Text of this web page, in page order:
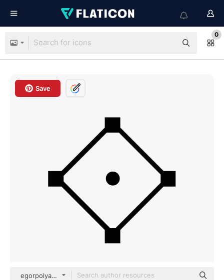
0
Save
egorpolyakov outline